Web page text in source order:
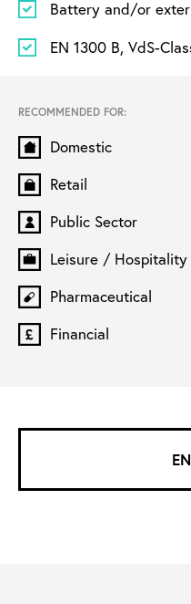
Battery and/or
EN 1300 B, VdS-
RECOMMENDED FOR:
Domestic
Retail
Public Sector
Leisure / Hospitality
Pharmaceutical
Financial